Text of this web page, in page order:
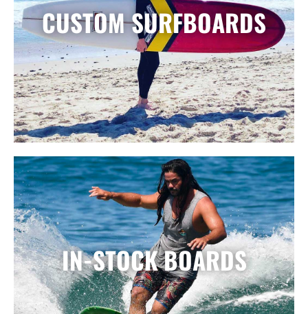
CUSTOM SURFBOARDS
IN-STOCK BOARDS